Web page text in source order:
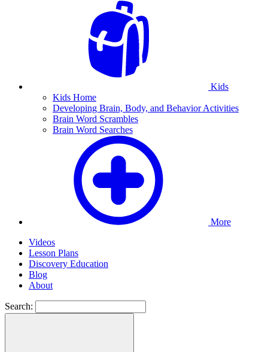
Kids
Kids Home
Developing Brain, Body, and Behavior Activities
Brain Word Scrambles
Brain Word Searches
More
Videos
Lesson Plans
Discovery Education
Blog
About
Search: